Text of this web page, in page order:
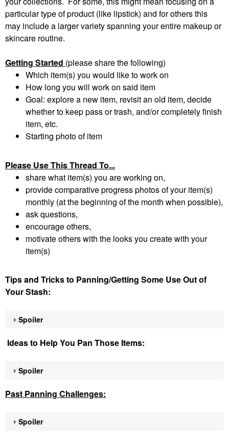
particular type of product (like lipstick) and for others this
may include a larger variety spanning your entire makeup or
skincare routine.
Getting Started (please share the following)
Which item(s) you would like to work on
How long you will work on said item
Goal: explore a new item, revisit an old item, decide
whether to keep pass or trash, and/or completely finish
item, etc.
Starting photo of item
Please Use This Thread To...
share what item(s) you are working on,
provide comparative progress photos of your item(s)
monthly (at the beginning of the month when possible),
ask questions,
encourage others,
motivate others with the looks you create with your
item(s)
Tips and Tricks to Panning/Getting Some Use Out of
Your Stash:
Spoiler
Ideas to Help You Pan Those Items:
Spoiler
Past Panning Challenges:
Spoiler